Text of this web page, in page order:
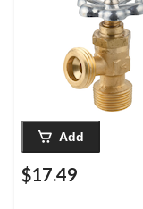
Add
$17.49